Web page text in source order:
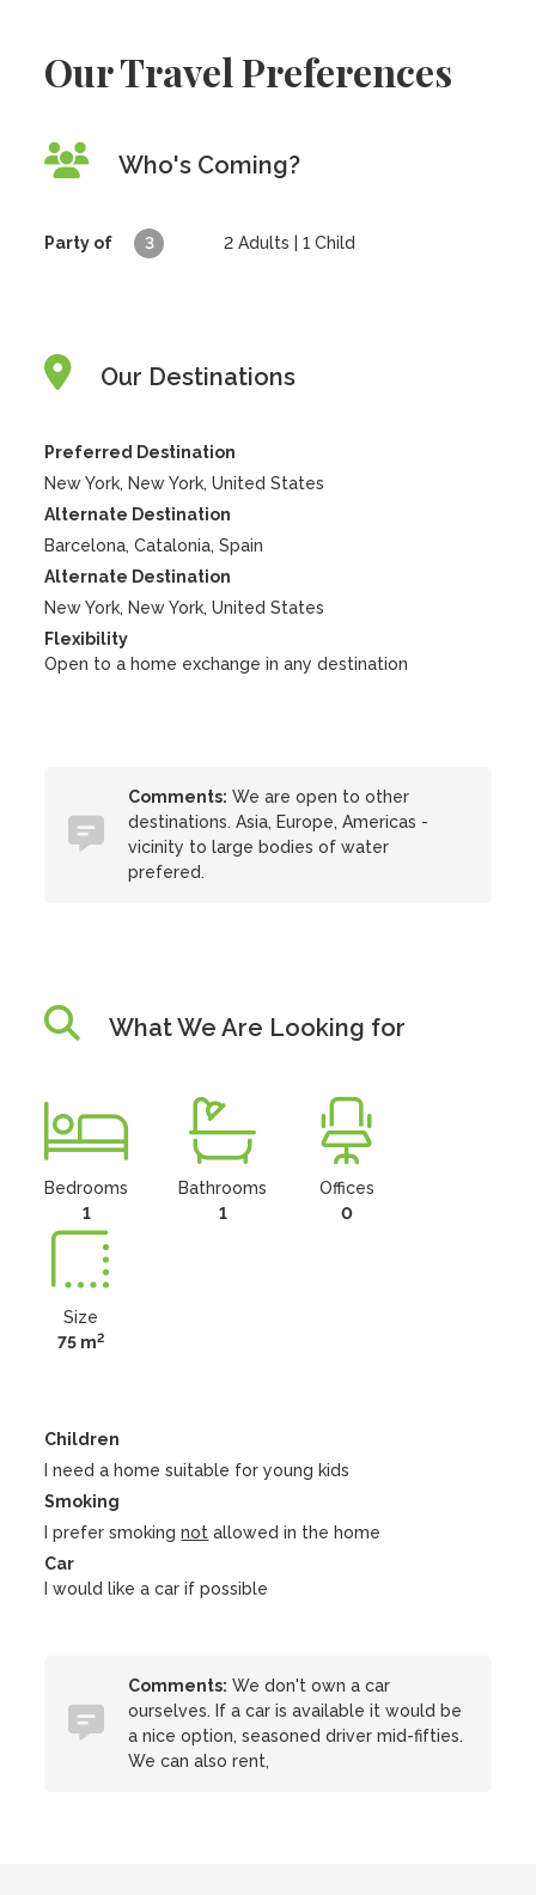
Our Travel Preferences
Who's Coming?
Party of 3 2 Adults | 1 Child
Our Destinations
Preferred Destination
New York, New York, United States
Alternate Destination
Barcelona, Catalonia, Spain
Alternate Destination
New York, New York, United States
Flexibility
Open to a home exchange in any destination
Comments: We are open to other
destinations. Asia, Europe, Americas -
vicinity to large bodies of water
prefered.
What We Are Looking for
Bedrooms
1
Bathrooms
1
Offices
0
Size
75 m2
Children
I need a home suitable for young kids
Smoking
I prefer smokingnot allowed in the home
Car
I would like a car if possible
Comments: We don't own a car
ourselves. If a car is available it would be
a nice option, seasoned driver mid-fifties.
We can also rent,